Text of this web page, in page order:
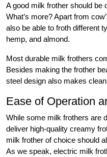
A good milk frother should be
What’s more? Apart from
also be able to froth different
hemp, and almond.
Most durable milk frothers
Besides making the frother
steel design also makes
Ease of Operation
While some milk frothers are
deliver high-quality creamy
milk frother of choice should
As we speak, electric milk